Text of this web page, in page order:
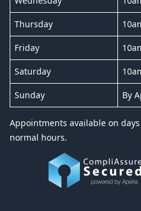
Thursday
Friday
Saturday
Sunday By
Appointments available on
normal hours.